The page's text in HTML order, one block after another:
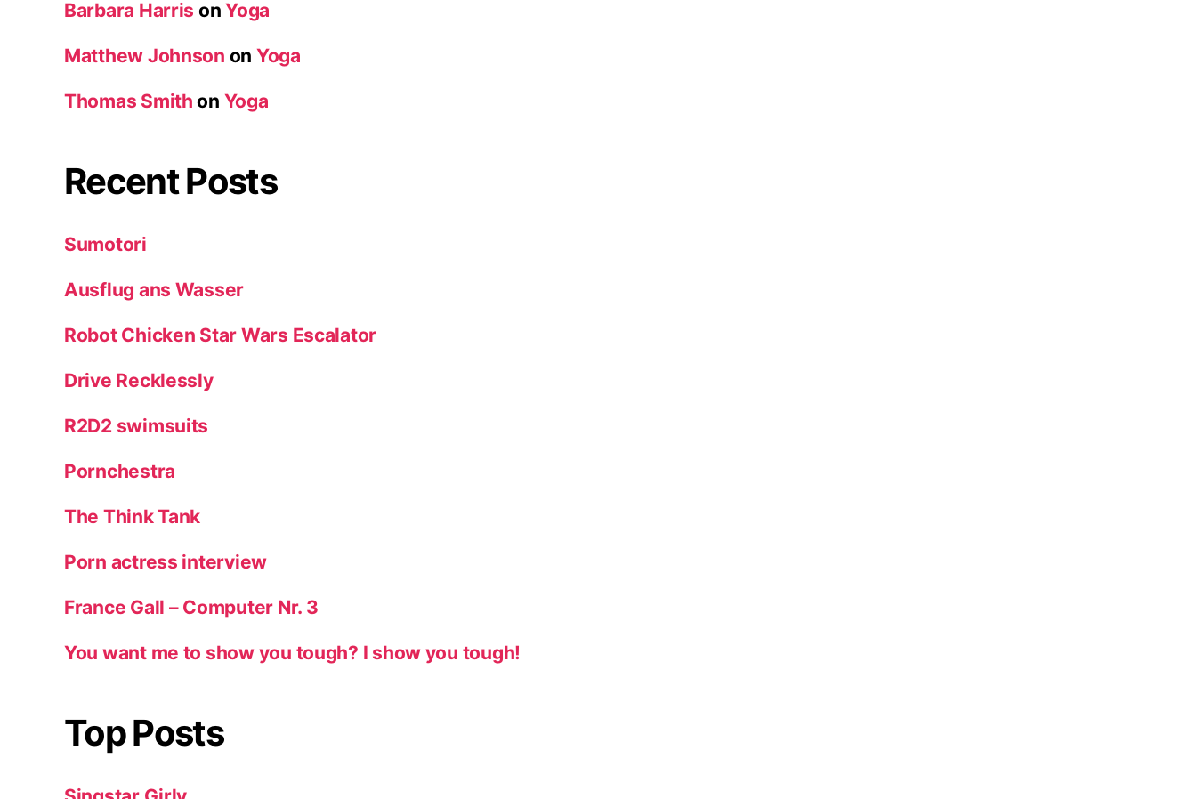
Barbara Harris onYoga
Matthew Johnson on Yoga
Thomas Smith on Yoga
Recent Posts
Sumotori
Ausflug ans Wasser
Robot Chicken Star Wars Escalator
Drive Recklessly
R2D2 swimsuits
Pornchestra
The Think Tank
Porn actress interview
France Gall – Computer Nr. 3
You want me to show you tough? I show you tough!
Top Posts